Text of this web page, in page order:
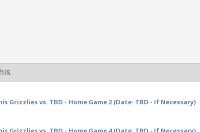
Grizzlies vs. TBD - Home Game 2 (Date: TBD - If Necessary)